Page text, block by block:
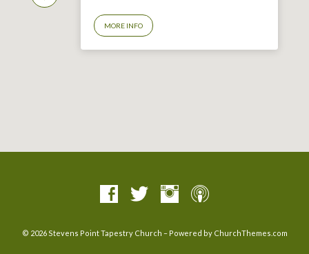
MORE INFO
© 2026 Stevens Point Tapestry Church – Powered by ChurchThemes.com